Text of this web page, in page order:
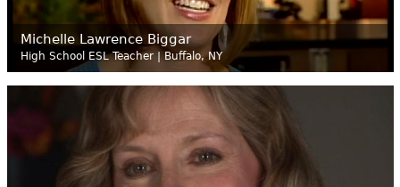
Michelle Lawrence Biggar
High School ESL Teacher | Buffalo, NY